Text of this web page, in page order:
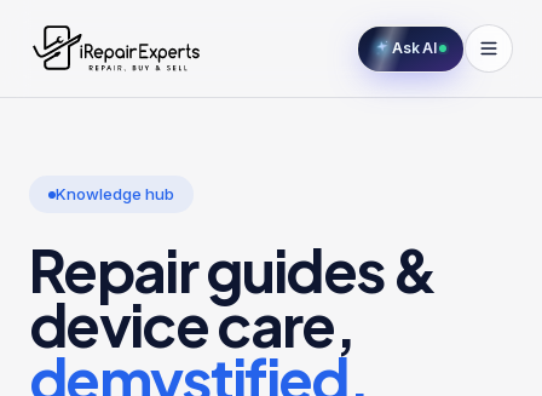
Ask AI
Knowledge hub
Repair guides &
device care,
demystified.